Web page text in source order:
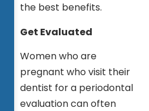
the best benefits.
Get Evaluated
Women who are
pregnant who visit their
dentist for a periodontal
evaluation can often